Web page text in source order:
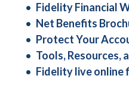
Fidelity Financial
Net Benefits
Protect Your
Tools, Resources,
Fidelity live online